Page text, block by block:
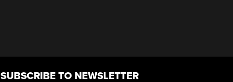
SUBSCRIBE TO NEWSLETTER